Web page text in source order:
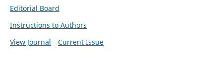
Editorial Board
Instructions to Authors
View Journal
Current Issue